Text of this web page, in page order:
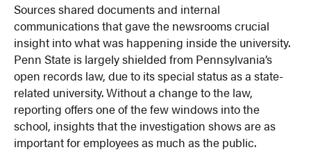
Sources shared documents and internal
communications that gave the newsrooms crucial
insight into what was happening inside the university.
Penn State is largely shielded from Pennsylvania’s
open records law, due to its special status as a state-
related university. Without a change to the law,
reporting offers one of the few windows into the
school, insights that the investigation shows are as
important for employees as much as the public.